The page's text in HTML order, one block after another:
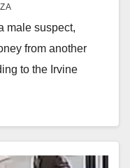
male suspect,
from another
to the Irvine